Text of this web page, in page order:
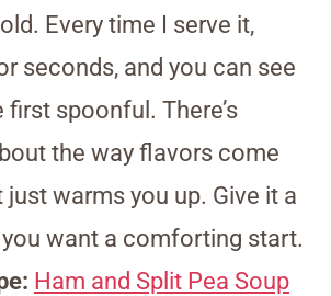
Every time I serve it,
seconds, and you can see
spoonful. There’s
the way flavors come
warms you up. Give it a
want a comforting start.
Ham and Split Pea Soup